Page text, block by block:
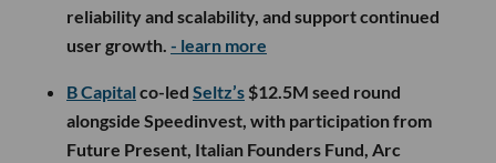
reliability and scalability, and support continued
user growth. - learn more
B Capital co-led Seltz’s $12.5M seed round
alongside Speedinvest, with participation from
Future Present, Italian Founders Fund, Arc